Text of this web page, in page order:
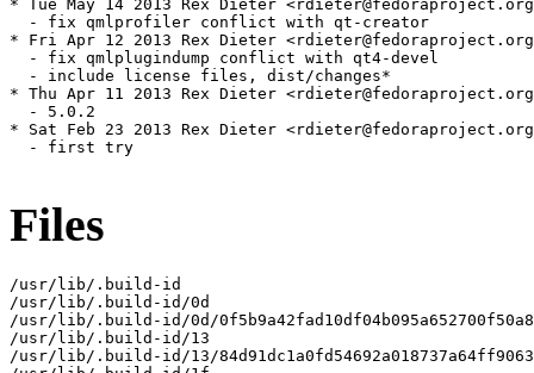
Files
/usr/lib/.build-id
/usr/lib/.build-id/0d
/usr/lib/.build-id/0d/
/usr/lib/.build-id/13
/usr/lib/.build-id/13/